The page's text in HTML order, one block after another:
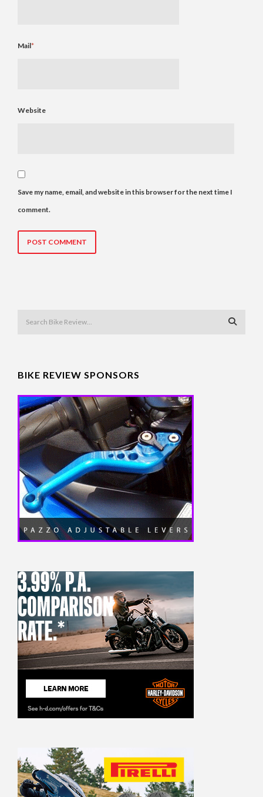
Mail*
Website
Save my name, email, and website in this browser for the next time I
comment.
BIKE REVIEW SPONSORS